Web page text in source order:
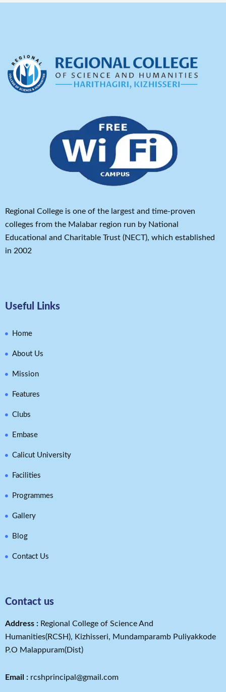
Regional College is one of the largest and time-proven
colleges from the Malabar region run by National
Educational and Charitable Trust (NECT), which established
in 2002
Useful Links
Home
About Us
Mission
Features
Clubs
Embase
Calicut University
Facilities
Programmes
Gallery
Blog
Contact Us
Contact us
Address​ : Regional College of Science And
Humanities(RCSH), Kizhisseri, Mundamparamb Puliyakkode
P.O Malappuram(Dist)
Email : rcshprincipal@gmail.com